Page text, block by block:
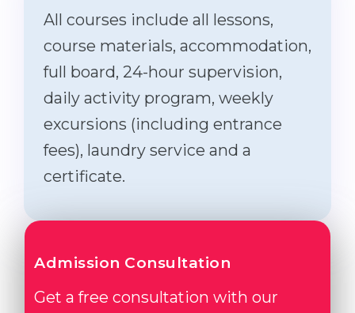
All courses include all lessons,
course materials, accommodation,
full board, 24-hour supervision,
daily activity program, weekly
excursions (including entrance
fees), laundry service and a
certificate.
Admission Consultation
Get a free consultation with our